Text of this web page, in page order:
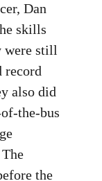
Dan
skills
were still
record
also did
the-bus
the